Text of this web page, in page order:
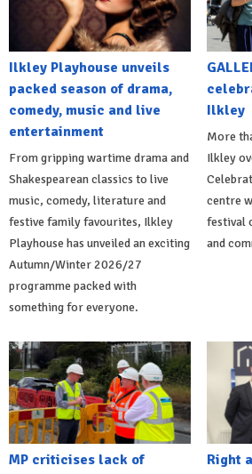
Ilkley Playhouse unveils
packed season of drama,
comedy, music and live
entertainment
From gripping wartime drama and
Shakespearean classics to live
music, comedy, literature and
festive family favourites, Ilkley
Playhouse has unveiled an exciting
Autumn/Winter 2026/27
programme packed with
something for everyone.
Ilkley
More
Ilkley
centre
festival
and
MP criticises lack of
Right